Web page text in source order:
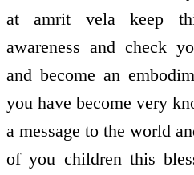
at amrit vela keep
awareness and check
and become an
you have become very
a message to the world
of you children this